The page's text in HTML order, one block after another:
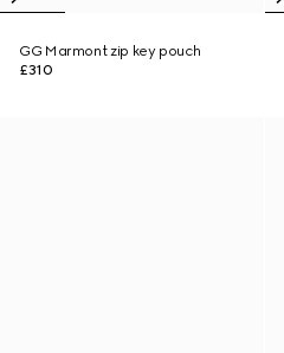
GG Marmont zip key pouch
£310